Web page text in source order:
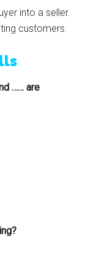
into a seller.
customers.
…… are